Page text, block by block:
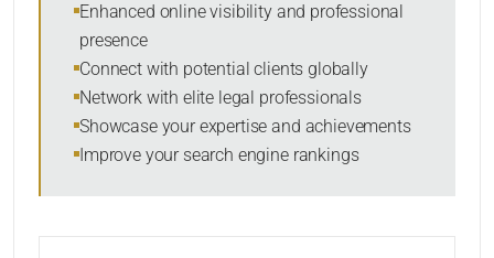
SORT BY
Enhanced online visibility and professional
presence
Connect with potential clients globally
Network with elite legal professionals
Showcase your expertise and achievements
Improve your search engine rankings